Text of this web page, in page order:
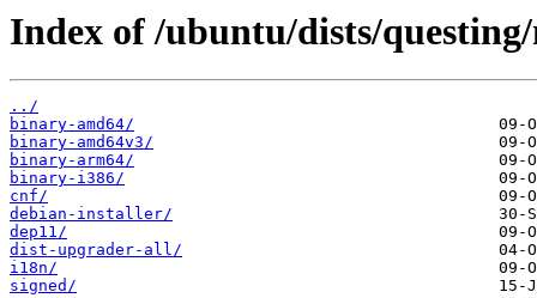
Index of /ubuntu/dists/
../
binary-amd64/
binary-amd64v3/
binary-arm64/
binary-i386/
cnf/
debian-installer/
dep11/
dist-upgrader-all/
i18n/
signed/